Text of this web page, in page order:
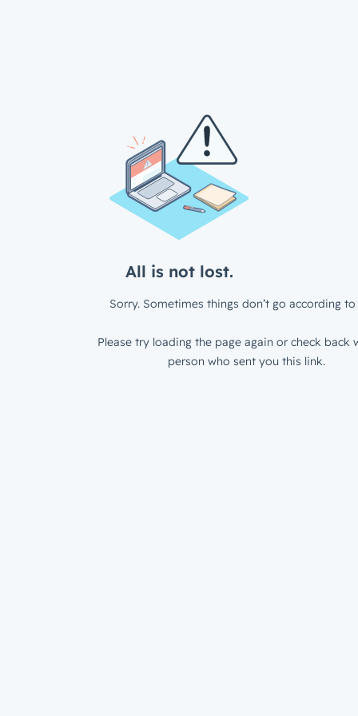
All is not lost.
Sorry. Sometimes things don’t go according to
Please try loading the page again or check back
person who sent you this link.